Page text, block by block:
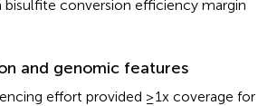
conversion efficiency margin
and genomic features
effort provided ≥1x coverage for